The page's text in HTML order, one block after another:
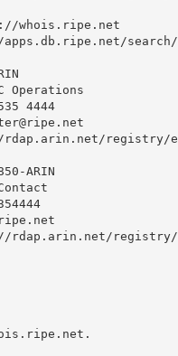
whois.ripe.net
search/
Operations
4444
registry/
ARIN
registry/